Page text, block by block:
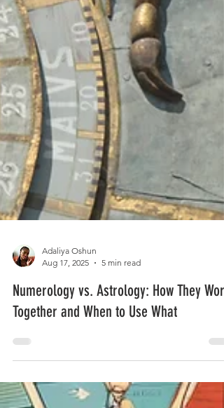
Adaliya Oshun
Aug 17, 2025
5 min read
Numerology vs. Astrology: How They Work
Together and When to Use What